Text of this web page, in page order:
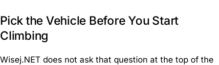
Pick the Vehicle Before You Start
Climbing
Wisej.NET does not ask that question at the top of the